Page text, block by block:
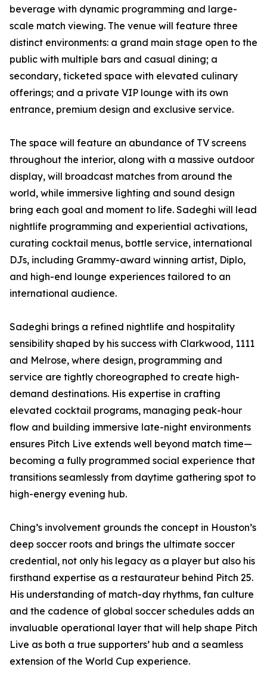
beverage with dynamic programming and large-
scale match viewing. The venue will feature three
distinct environments: a grand main stage open to the
public with multiple bars and casual dining; a
secondary, ticketed space with elevated culinary
offerings; and a private VIP lounge with its own
entrance, premium design and exclusive service.
The space will feature an abundance of TV screens
throughout the interior, along with a massive outdoor
display, will broadcast matches from around the
world, while immersive lighting and sound design
bring each goal and moment to life. Sadeghi will lead
nightlife programming and experiential activations,
curating cocktail menus, bottle service, international
DJs, including Grammy-award winning artist, Diplo,
and high-end lounge experiences tailored to an
international audience.
Sadeghi brings a refined nightlife and hospitality
sensibility shaped by his success with Clarkwood, 1111
and Melrose, where design, programming and
service are tightly choreographed to create high-
demand destinations. His expertise in crafting
elevated cocktail programs, managing peak-hour
flow and building immersive late-night environments
ensures Pitch Live extends well beyond match time—
becoming a fully programmed social experience that
transitions seamlessly from daytime gathering spot to
high-energy evening hub.
Ching’s involvement grounds the concept in Houston’s
deep soccer roots and brings the ultimate soccer
credential, not only his legacy as a player but also his
firsthand expertise as a restaurateur behind Pitch 25.
His understanding of match-day rhythms, fan culture
and the cadence of global soccer schedules adds an
invaluable operational layer that will help shape Pitch
Live as both a true supporters’ hub and a seamless
extension of the World Cup experience.